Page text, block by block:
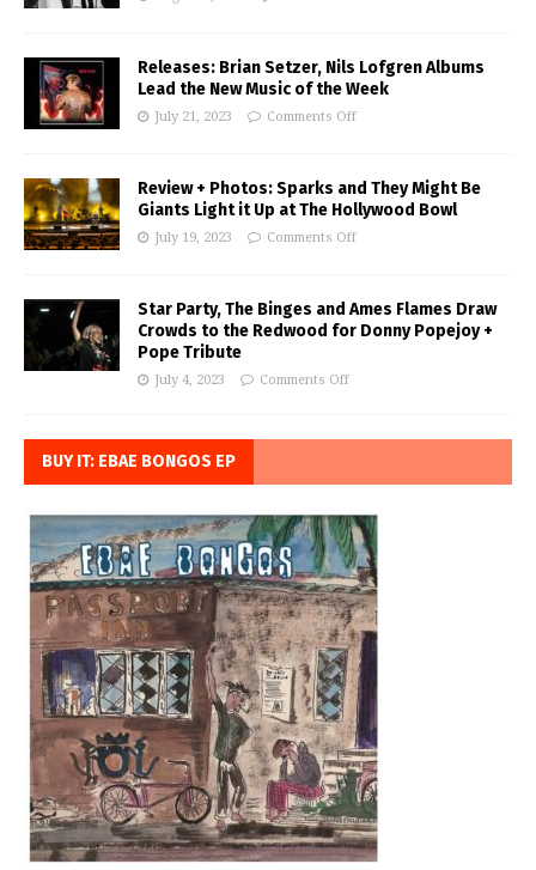
Releases: Brian Setzer, Nils Lofgren Albums
Lead the New Music of the Week
July 21, 2023 Comments Off
Review + Photos: Sparks and They Might Be
Giants Light it Up at The Hollywood Bowl
July 19, 2023 Comments Off
Star Party, The Binges and Ames Flames Draw
Crowds to the Redwood for Donny Popejoy +
Pope Tribute
July 4, 2023 Comments Off
BUY IT: EBAE BONGOS EP